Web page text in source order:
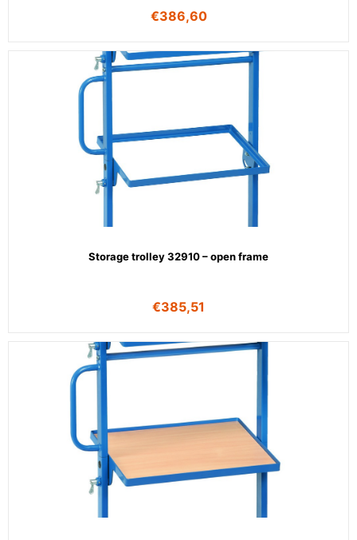
€386,60
Storage trolley 32910 – open frame
€385,51